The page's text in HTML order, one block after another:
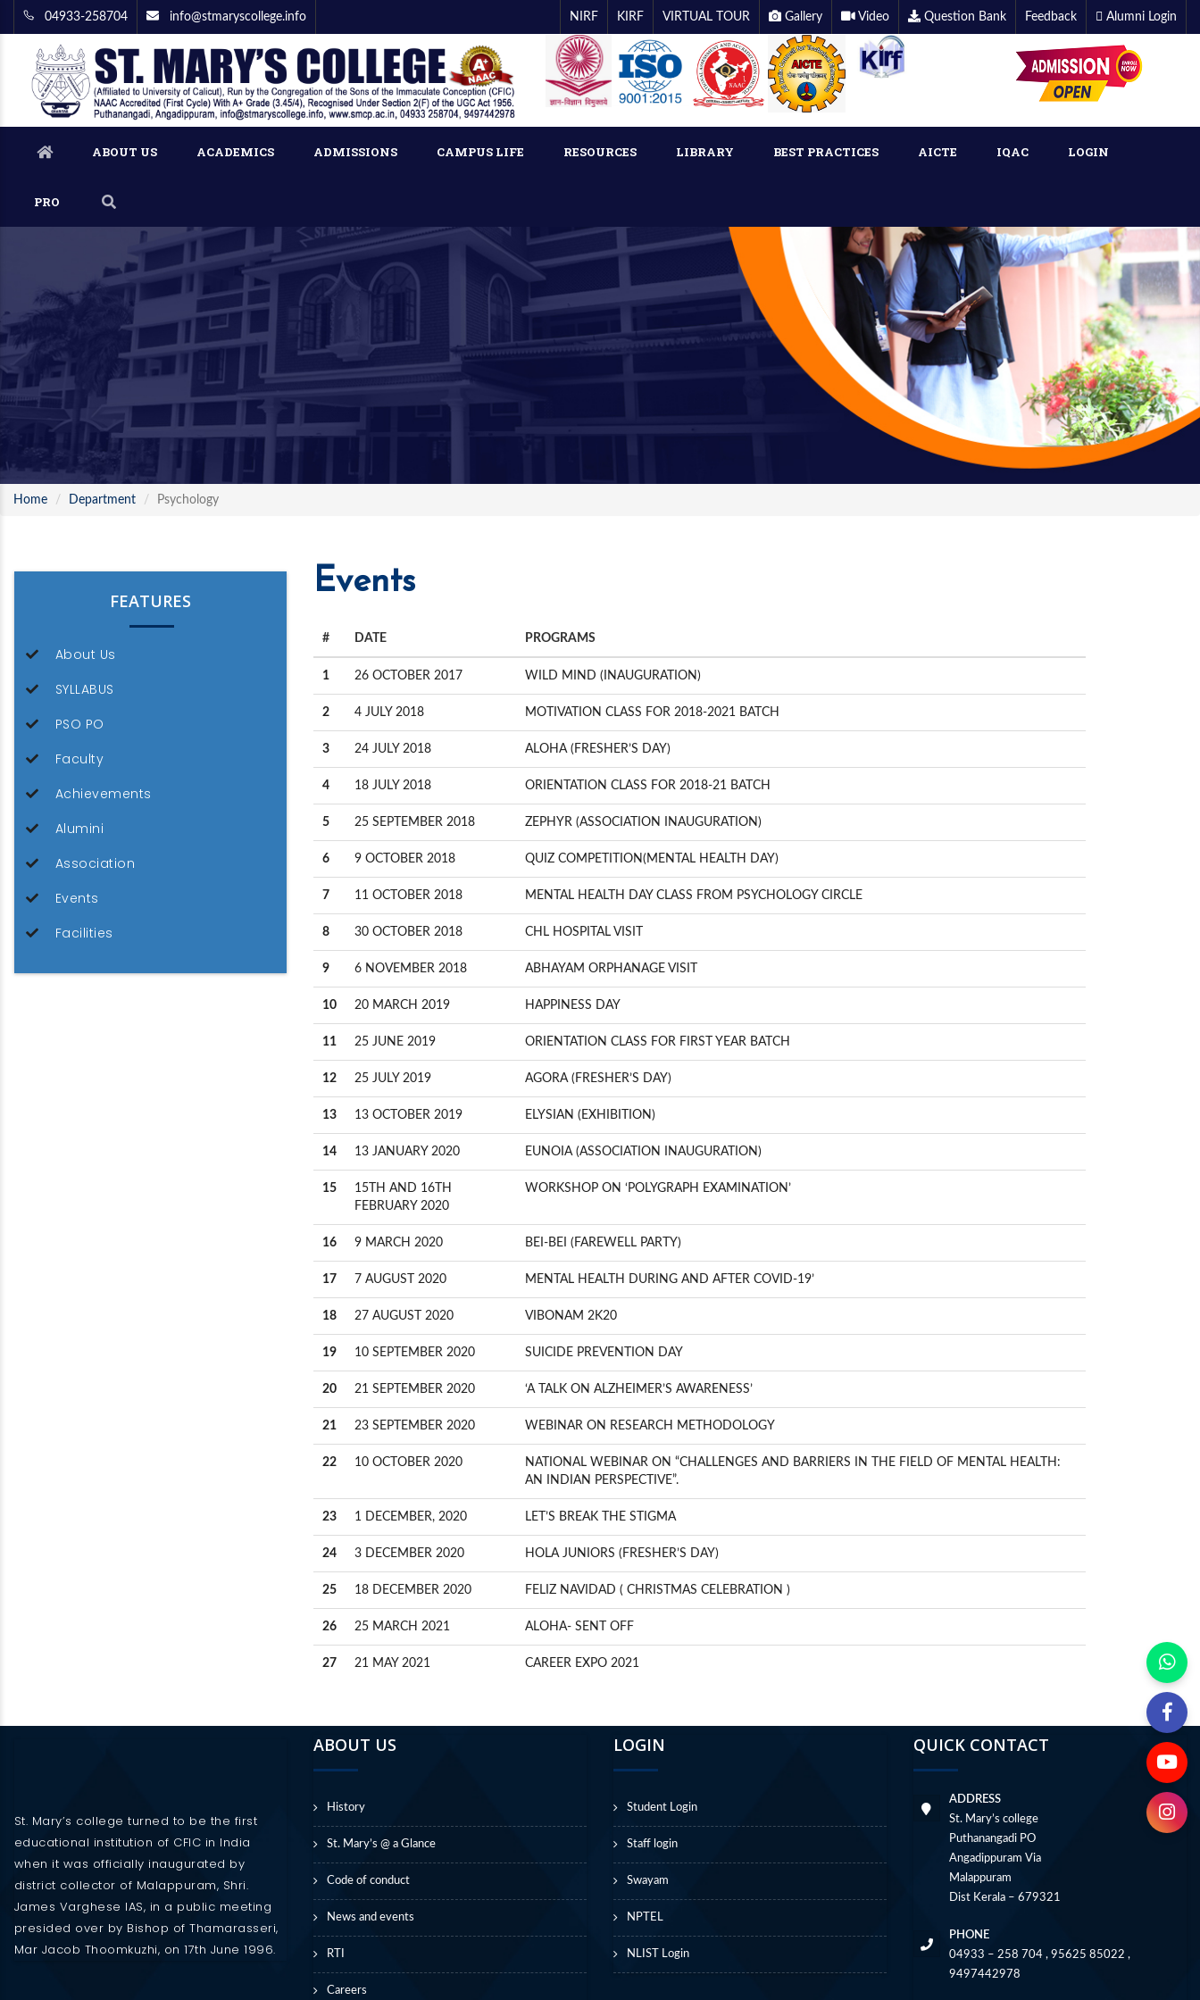
04933-258704 info@stmaryscollege.info NIRF KIRF VIRTUAL TOUR Gallery Video Question Bank Feedback Alumni Login
ABOUT US ACADEMICS ADMISSIONS CAMPUS LIFE RESOURCES LIBRARY BEST PRACTICES AICTE IQAC LOGIN
PRO
Home Department Psychology
FEATURES
About Us
SYLLABUS
PSO PO
Faculty
Achievements
Alumini
Association
Events
Facilities
Events
# DATE PROGRAMS
1 26 OCTOBER 2017 WILD MIND (INAUGURATION)
2 4 JULY 2018 MOTIVATION CLASS FOR 2018-2021 BATCH
3 24 JULY 2018 ALOHA (FRESHER’S DAY)
4 18 JULY 2018 ORIENTATION CLASS FOR 2018-21 BATCH
5 25 SEPTEMBER 2018 ZEPHYR (ASSOCIATION INAUGURATION)
6 9 OCTOBER 2018 QUIZ COMPETITION(MENTAL HEALTH DAY)
7 11 OCTOBER 2018 MENTAL HEALTH DAY CLASS FROM PSYCHOLOGY CIRCLE
8 30 OCTOBER 2018 CHL HOSPITAL VISIT
9 6 NOVEMBER 2018 ABHAYAM ORPHANAGE VISIT
10 20 MARCH 2019 HAPPINESS DAY
11 25 JUNE 2019 ORIENTATION CLASS FOR FIRST YEAR BATCH
12 25 JULY 2019 AGORA (FRESHER’S DAY)
13 13 OCTOBER 2019 ELYSIAN (EXHIBITION)
14 13 JANUARY 2020 EUNOIA (ASSOCIATION INAUGURATION)
15
15TH AND 16TH
FEBRUARY 2020
WORKSHOP ON ‘POLYGRAPH EXAMINATION’
16 9 MARCH 2020 BEI-BEI (FAREWELL PARTY)
17 7 AUGUST 2020 MENTAL HEALTH DURING AND AFTER COVID-19’
18 27 AUGUST 2020 VIBONAM 2K20
19 10 SEPTEMBER 2020 SUICIDE PREVENTION DAY
20 21 SEPTEMBER 2020 ‘A TALK ON ALZHEIMER’S AWARENESS’
21 23 SEPTEMBER 2020 WEBINAR ON RESEARCH METHODOLOGY
22 10 OCTOBER 2020
NATIONAL WEBINAR ON “CHALLENGES AND BARRIERS IN THE FIELD OF MENTAL HEALTH:
AN INDIAN PERSPECTIVE”.
23 1 DECEMBER, 2020 LET’S BREAK THE STIGMA
24 3 DECEMBER 2020 HOLA JUNIORS (FRESHER’S DAY)
25 18 DECEMBER 2020 FELIZ NAVIDAD ( CHRISTMAS CELEBRATION )
26 25 MARCH 2021 ALOHA- SENT OFF
27 21 MAY 2021 CAREER EXPO 2021
St. Mary’s college turned to be the first
educational institution of CFIC in India
when it was officially inaugurated by
district collector of Malappuram, Shri.
James Varghese IAS, in a public meeting
presided over by Bishop of Thamarasseri,
Mar Jacob Thoomkuzhi, on 17th June 1996.
ABOUT US
History
St. Mary’s @ a Glance
Code of conduct
News and events
RTI
Careers
LOGIN
Student Login
Staff login
Swayam
NPTEL
NLIST Login
QUICK CONTACT
ADDRESS
St. Mary’s college
Puthanangadi PO
Angadippuram Via
Malappuram
Dist Kerala – 679321
PHONE
04933 – 258 704 , 95625 85022 ,
9497442978